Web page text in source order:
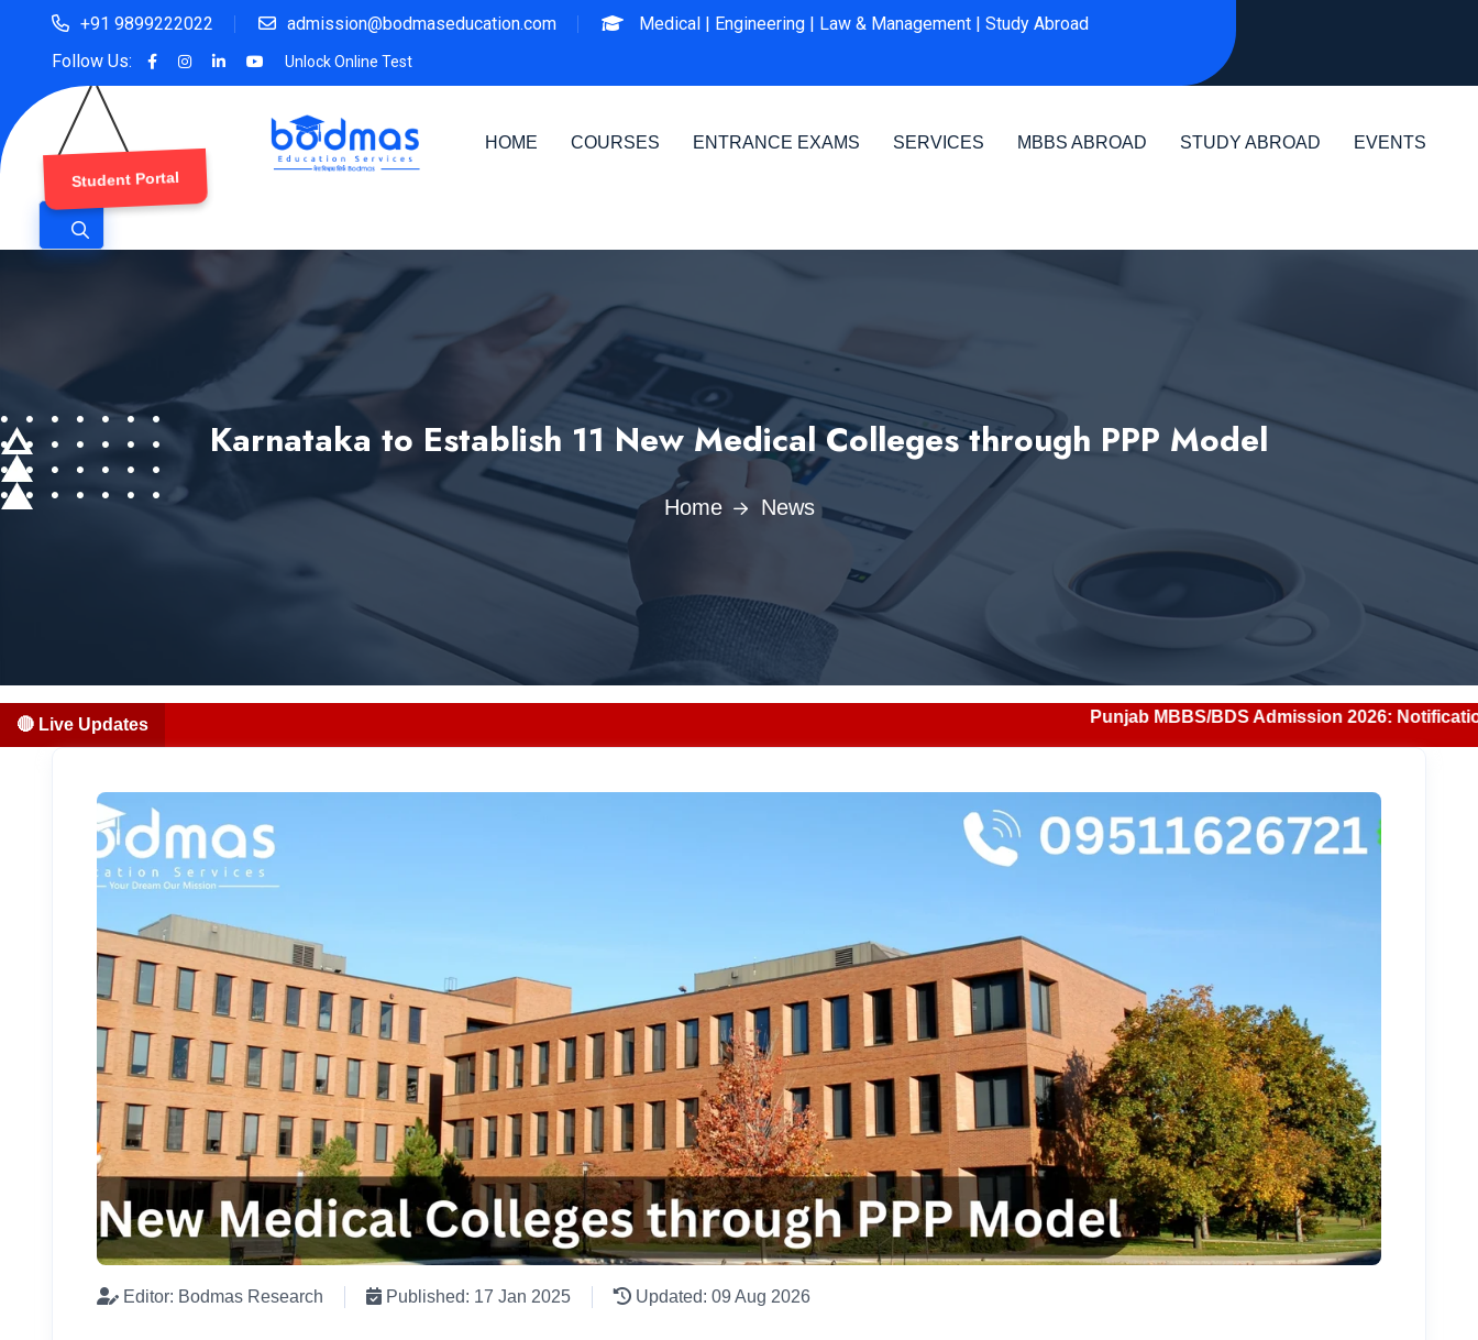
+91 9899222022 admission@bodmaseducation.com Medical | Engineering | Law & Management | Study Abroad
Follow Us:
Unlock Online Test
HOME COURSES ENTRANCE EXAMS SERVICES MBBS ABROAD STUDY ABROAD EVENTS
Student Portal
Karnataka to Establish 11 New Medical Colleges through PPP Model
Home News
🔴 Live Updates Punjab MBBS/BDS Admission 2026: Notification, Eligibility,
Editor: Bodmas Research Published: 17 Jan 2025 Updated: 09 Aug 2026